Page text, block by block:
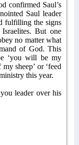
confirmed Saul’s
Saul leader
fulfilling the signs
But one
no matter what
of God. This
‘you will be my
my sheep’ or ‘feed
this year.
leader over his